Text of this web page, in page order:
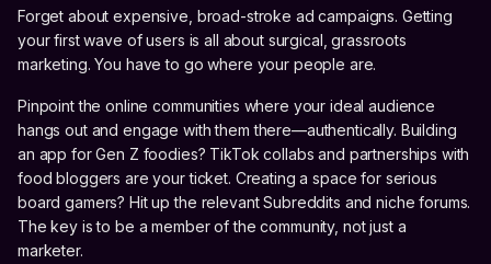
Forget about expensive, broad-stroke ad campaigns. Getting
your first wave of users is all about surgical, grassroots
marketing. You have to go where your people are.
Pinpoint the online communities where your ideal audience
hangs out and engage with them there—authentically. Building
an app for Gen Z foodies? TikTok collabs and partnerships with
food bloggers are your ticket. Creating a space for serious
board gamers? Hit up the relevant Subreddits and niche forums.
The key is to be a member of the community, not just a
marketer.